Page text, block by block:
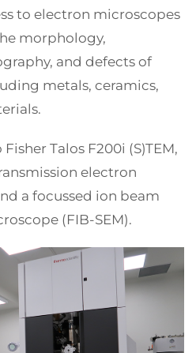
to electron microscopes
morphology,
and defects of
metals, ceramics,
Talos F200i (S)TEM,
electron
a focussed ion beam
(FIB-SEM).